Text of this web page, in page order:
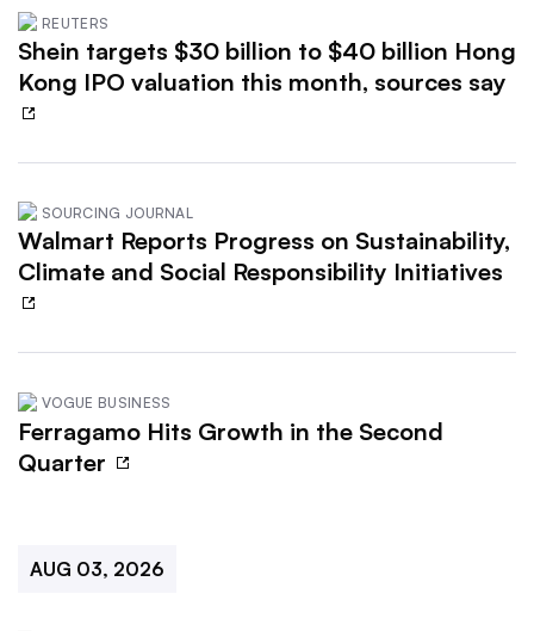
REUTERS
Shein targets $30 billion to $40 billion Hong
Kong IPO valuation this month, sources say
SOURCING JOURNAL
Walmart Reports Progress on Sustainability,
Climate and Social Responsibility Initiatives
VOGUE BUSINESS
Ferragamo Hits Growth in the Second
Quarter
AUG 03, 2026